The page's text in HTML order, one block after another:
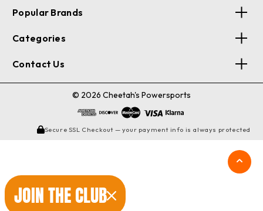
Popular Brands
Categories
Contact Us
© 2026 Cheetah's Powersports
Secure SSL Checkout — your payment info is always protected
JOIN THE CLUB